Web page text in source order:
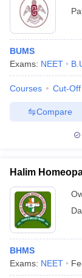
BUMS
Exams: NEET
Courses Cut-Off
Compare
Halim
BHMS
Exams: NEET